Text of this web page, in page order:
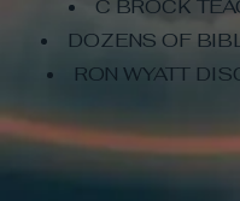
C BROCK
DOZENS OF
RON WYATT